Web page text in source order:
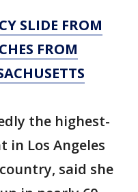
SLIDE FROM
FROM
the highest-
Los Angeles
said she